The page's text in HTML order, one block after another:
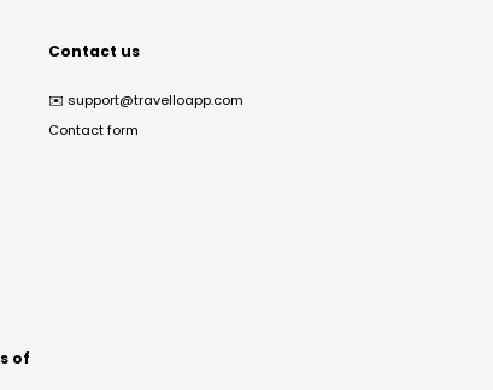
Contact us
✉️ support@travelloapp.com
Contact form
of